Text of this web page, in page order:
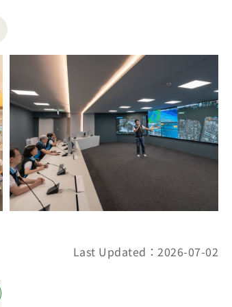
Last Updated：2026-07-02